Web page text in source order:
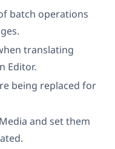
batch operations
translating
Editor.
being replaced for
and set them